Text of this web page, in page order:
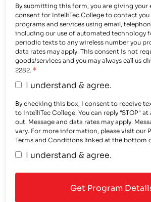
By submitting this form, you are giving your
consent for IntelliTec College to contact
programs and services using email,
including our use of automated technology
periodic texts to any wireless number you
data rates may apply. This consent is not
goods/services and you may always call us
2282. *
I understand & agree.
By checking this box, I consent to receive
to IntelliTec College. You can reply "STOP"
out. Message and data rates may apply.
vary. For more information, please visit our
Terms and Conditions linked at the bottom
I understand & agree.